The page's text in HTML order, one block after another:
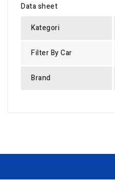
Data sheet
Kategori
Filter By Car
Brand